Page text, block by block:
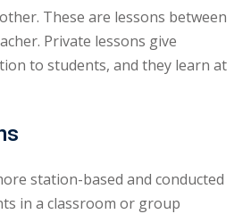
These are lessons between
Private lessons give
to students, and they learn at
station-based and conducted
in a classroom or group